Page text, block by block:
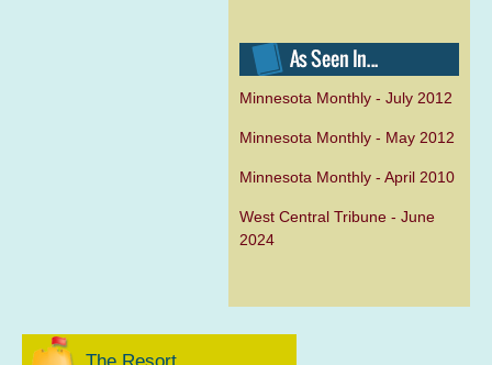
Minnesota Monthly - July 2012
Minnesota Monthly - May 2012
Minnesota Monthly - April 2010
West Central Tribune - June
2024